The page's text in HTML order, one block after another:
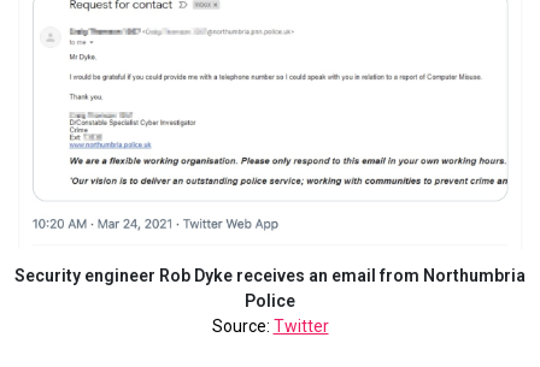
Security engineer Rob Dyke receives an email from Northumbria
Police
Source: Twitter